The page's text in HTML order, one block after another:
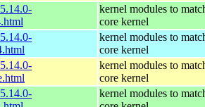
kernel modules to
core kernel
kernel modules to
core kernel
kernel modules to
core kernel
kernel modules to